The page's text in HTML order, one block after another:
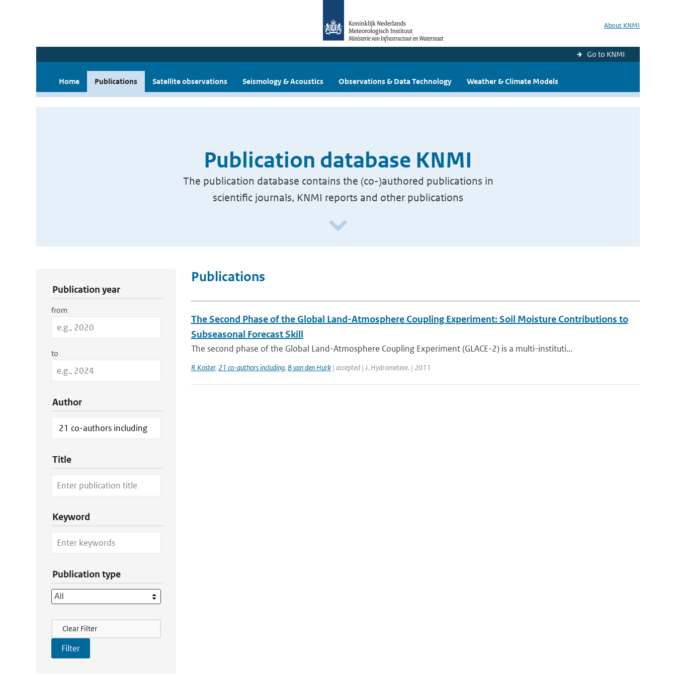
About KNMI
Go to KNMI
Home Publications Satellite observations Seismology & Acoustics Observations & Data Technology Weather & Climate Models
Publication database KNMI
The publication database contains the (co-)authored publications in
scientific journals, KNMI reports and other publications
Publication year
from
to
Author
Title
Keyword
Publication type
Filter Actions
Clear Filter
Publications
The Second Phase of the Global Land-Atmosphere Coupling Experiment: Soil Moisture Contributions to
Subseasonal Forecast Skill
The second phase of the Global Land-Atmosphere Coupling Experiment (GLACE-2) is a multi-instituti...
R Koster, 21 co-authors including, B van den Hurk| accepted | J. Hydrometeor. | 2011